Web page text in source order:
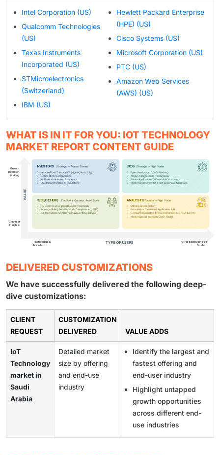
Intel Corporation (US)
Qualcomm Technologies
(US)
Texas Instruments
Incorporated (US)
STMicroelectronics
(Switzerland)
IBM (US)
Hewlett Packard Enterprise
(HPE) (US)
Cisco Systems (US)
Microsoft Corporation (US)
PTC (US)
Amazon Web Services
(AWS) (US)
WHAT IS IN IT FOR YOU: IOT TECHNOLOGY
MARKET REPORT CONTENT GUIDE
DELIVERED CUSTOMIZATIONS
We have successfully delivered the following deep-
dive customizations:
CLIENT
REQUEST
CUSTOMIZATION
DELIVERED
VALUE ADDS
IoT
Technology
market in
Saudi
Arabia
Detailed market
size by offering
and end-use
industry
Identify the largest and
fastest offering and
end-user industry
Highlight untapped
growth opportunities
across different end-
use industries